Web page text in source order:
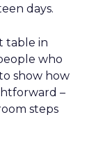
days.
table in
who
show how
–
steps